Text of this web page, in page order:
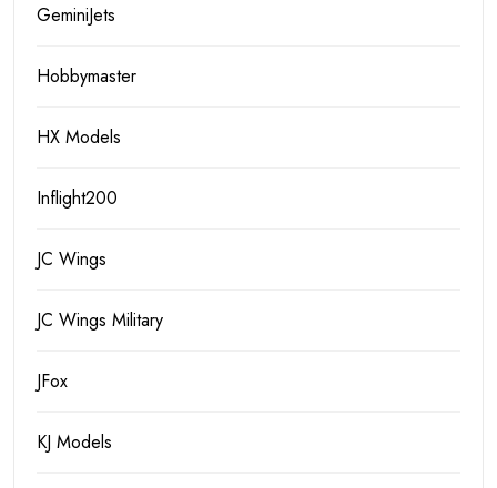
GeminiJets
Hobbymaster
HX Models
Inflight200
JC Wings
JC Wings Military
JFox
KJ Models